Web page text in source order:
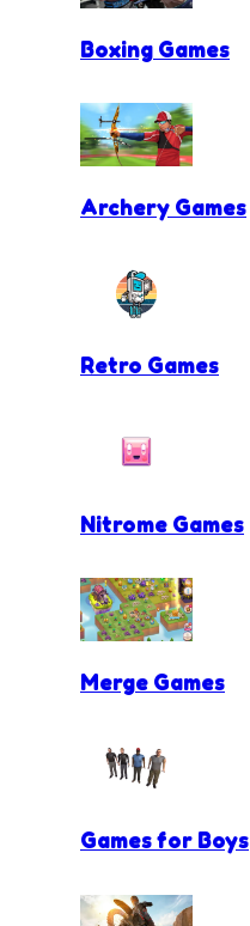
Boxing Games
Archery Games
Retro Games
Nitrome Games
Merge Games
Games for Boys